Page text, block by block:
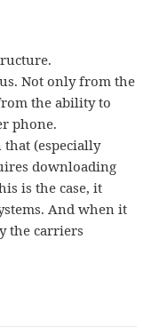
Not only from the
the ability to
phone.
that (especially
downloading
is the case, it
And when it
the carriers